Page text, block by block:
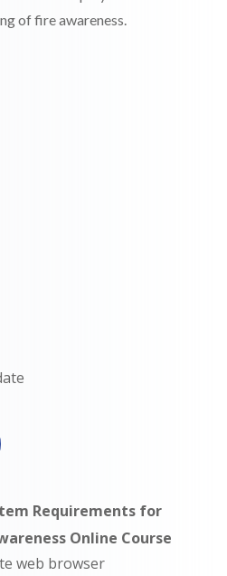
of fire awareness.
Requirements for
Online Course
web browser